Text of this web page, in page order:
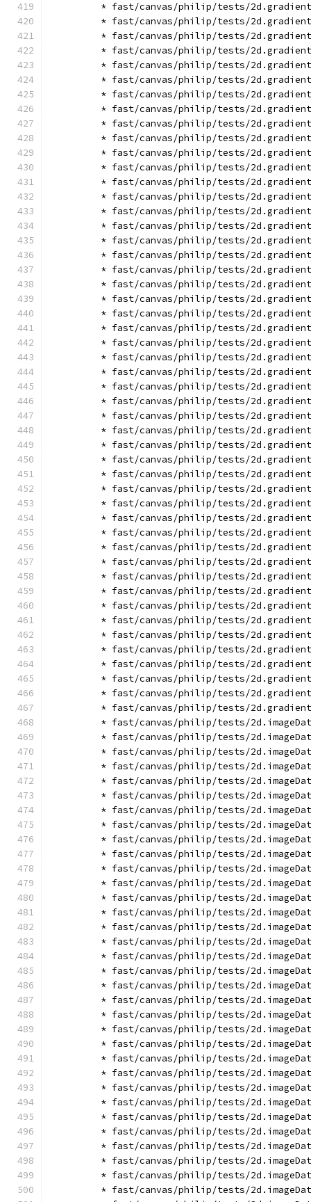
* fast/canvas/philip/tests/
* fast/canvas/philip/tests/
* fast/canvas/philip/tests/
* fast/canvas/philip/tests/
* fast/canvas/philip/tests/
* fast/canvas/philip/tests/
* fast/canvas/philip/tests/
* fast/canvas/philip/tests/
* fast/canvas/philip/tests/
* fast/canvas/philip/tests/
* fast/canvas/philip/tests/
* fast/canvas/philip/tests/
* fast/canvas/philip/tests/
* fast/canvas/philip/tests/
* fast/canvas/philip/tests/
* fast/canvas/philip/tests/
* fast/canvas/philip/tests/
* fast/canvas/philip/tests/
* fast/canvas/philip/tests/
* fast/canvas/philip/tests/
* fast/canvas/philip/tests/
* fast/canvas/philip/tests/
* fast/canvas/philip/tests/
* fast/canvas/philip/tests/
* fast/canvas/philip/tests/
* fast/canvas/philip/tests/
* fast/canvas/philip/tests/
* fast/canvas/philip/tests/
* fast/canvas/philip/tests/
* fast/canvas/philip/tests/
* fast/canvas/philip/tests/
* fast/canvas/philip/tests/
* fast/canvas/philip/tests/
* fast/canvas/philip/tests/
* fast/canvas/philip/tests/
* fast/canvas/philip/tests/
* fast/canvas/philip/tests/
* fast/canvas/philip/tests/
* fast/canvas/philip/tests/
* fast/canvas/philip/tests/
* fast/canvas/philip/tests/
* fast/canvas/philip/tests/
* fast/canvas/philip/tests/
* fast/canvas/philip/tests/
* fast/canvas/philip/tests/
* fast/canvas/philip/tests/
* fast/canvas/philip/tests/
* fast/canvas/philip/tests/
* fast/canvas/philip/tests/
* fast/canvas/philip/tests/
* fast/canvas/philip/tests/
* fast/canvas/philip/tests/
* fast/canvas/philip/tests/
* fast/canvas/philip/tests/
* fast/canvas/philip/tests/
* fast/canvas/philip/tests/
* fast/canvas/philip/tests/
* fast/canvas/philip/tests/
* fast/canvas/philip/tests/
* fast/canvas/philip/tests/
* fast/canvas/philip/tests/
* fast/canvas/philip/tests/
* fast/canvas/philip/tests/
* fast/canvas/philip/tests/
* fast/canvas/philip/tests/
* fast/canvas/philip/tests/
* fast/canvas/philip/tests/
* fast/canvas/philip/tests/
* fast/canvas/philip/tests/
* fast/canvas/philip/tests/
* fast/canvas/philip/tests/
* fast/canvas/philip/tests/
* fast/canvas/philip/tests/
* fast/canvas/philip/tests/
* fast/canvas/philip/tests/
* fast/canvas/philip/tests/
* fast/canvas/philip/tests/
* fast/canvas/philip/tests/
* fast/canvas/philip/tests/
* fast/canvas/philip/tests/
* fast/canvas/philip/tests/
* fast/canvas/philip/tests/